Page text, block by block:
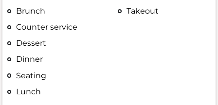
Brunch
Counter service
Dessert
Dinner
Seating
Lunch
Takeout